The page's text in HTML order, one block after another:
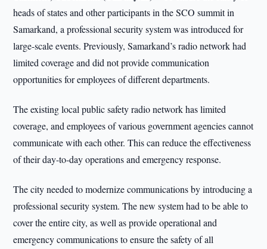
heads of states and other participants in the SCO summit in
Samarkand, a professional security system was introduced for
large-scale events. Previously, Samarkand’s radio network had
limited coverage and did not provide communication
opportunities for employees of different departments.
The existing local public safety radio network has limited
coverage, and employees of various government agencies cannot
communicate with each other. This can reduce the effectiveness
of their day-to-day operations and emergency response.
The city needed to modernize communications by introducing a
professional security system. The new system had to be able to
cover the entire city, as well as provide operational and
emergency communications to ensure the safety of all